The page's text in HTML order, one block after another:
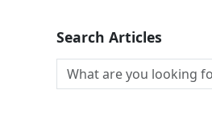
Search Articles